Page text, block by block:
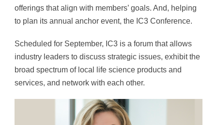
offerings that align with members’ goals. And, helping
to plan its annual anchor event, the IC3 Conference.
Scheduled for September, IC3 is a forum that allows
industry leaders to discuss strategic issues, exhibit the
broad spectrum of local life science products and
services, and network with each other.